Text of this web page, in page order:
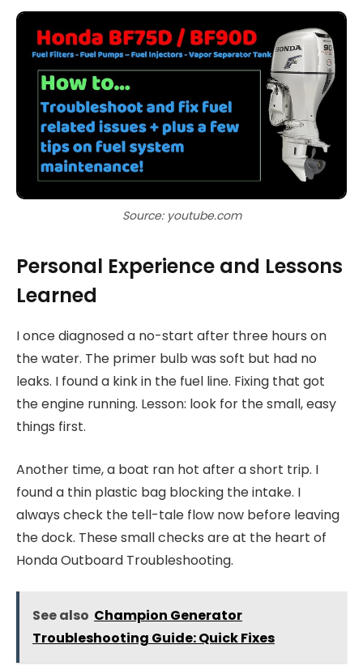
Source: youtube.com
Personal Experience and Lessons
Learned
I once diagnosed a no-start after three hours on
the water. The primer bulb was soft but had no
leaks. I found a kink in the fuel line. Fixing that got
the engine running. Lesson: look for the small, easy
things first.
Another time, a boat ran hot after a short trip. I
found a thin plastic bag blocking the intake. I
always check the tell-tale flow now before leaving
the dock. These small checks are at the heart of
Honda Outboard Troubleshooting.
See also Champion Generator
Troubleshooting Guide: Quick Fixes